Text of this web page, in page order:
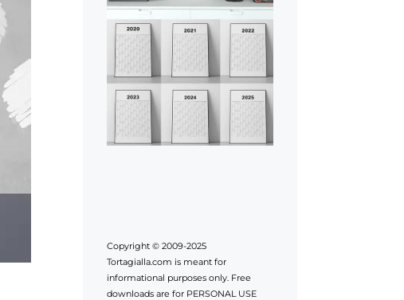
Copyright © 2009-2025
Tortagialla.com is meant for
informational purposes only. Free
downloads are for PERSONAL USE